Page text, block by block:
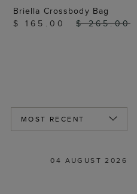
Briella Crossbody Bag
$ 165.00
$ 265.00
04 AUGUST 2026